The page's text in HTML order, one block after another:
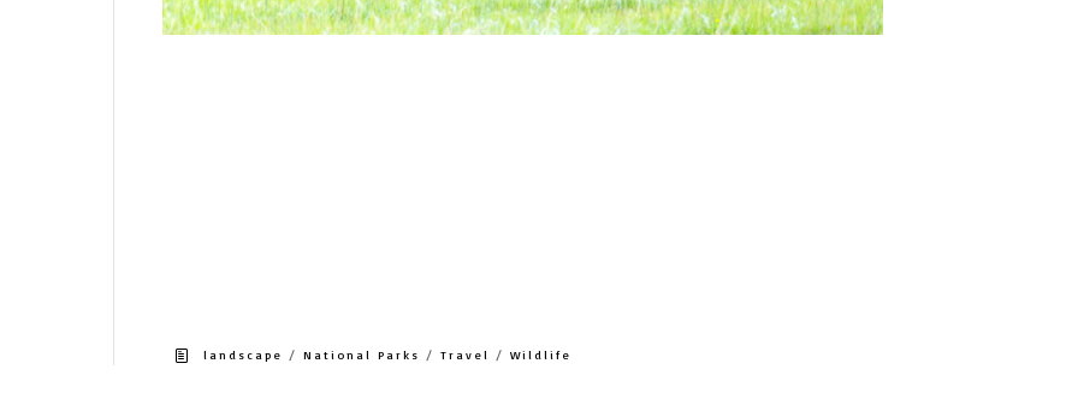
landscape / National Parks / Travel / Wildlife